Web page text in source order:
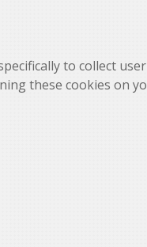
to collect
these cookies on